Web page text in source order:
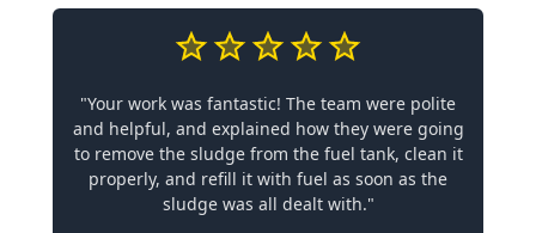
"Your work was fantastic! The team were polite
and helpful, and explained how they were going
to remove the sludge from the fuel tank, clean it
properly, and refill it with fuel as soon as the
sludge was all dealt with."